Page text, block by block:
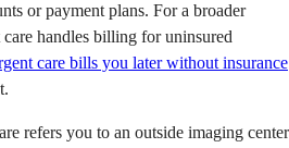
or payment plans. For a broader
handles billing for uninsured
care bills you later without insurance
refers you to an outside imaging center